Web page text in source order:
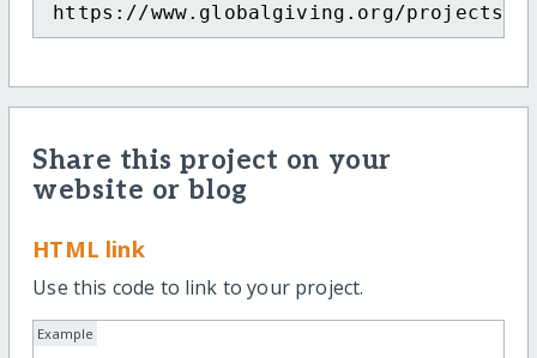
https://www.globalgiving.org/projects/
Share this project on your
website or blog
HTML link
Use this code to link to your project.
Example